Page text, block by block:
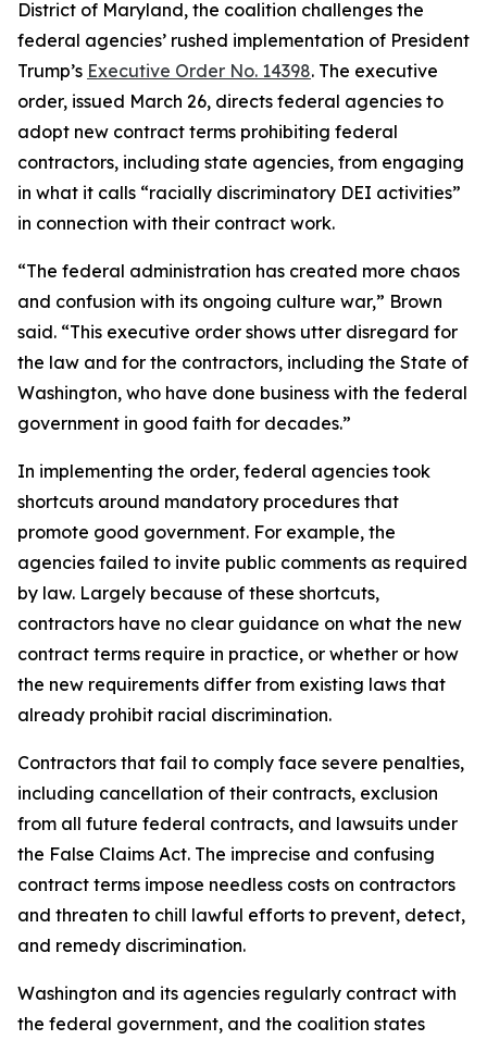
District of Maryland, the coalition challenges the
federal agencies’ rushed implementation of President
Trump’s Executive Order No. 14398. The executive
order, issued March 26, directs federal agencies to
adopt new contract terms prohibiting federal
contractors, including state agencies, from engaging
in what it calls “racially discriminatory DEI activities”
in connection with their contract work.
“The federal administration has created more chaos
and confusion with its ongoing culture war,” Brown
said. “This executive order shows utter disregard for
the law and for the contractors, including the State of
Washington, who have done business with the federal
government in good faith for decades.”
In implementing the order, federal agencies took
shortcuts around mandatory procedures that
promote good government. For example, the
agencies failed to invite public comments as required
by law. Largely because of these shortcuts,
contractors have no clear guidance on what the new
contract terms require in practice, or whether or how
the new requirements differ from existing laws that
already prohibit racial discrimination.
Contractors that fail to comply face severe penalties,
including cancellation of their contracts, exclusion
from all future federal contracts, and lawsuits under
the False Claims Act. The imprecise and confusing
contract terms impose needless costs on contractors
and threaten to chill lawful efforts to prevent, detect,
and remedy discrimination.
Washington and its agencies regularly contract with
the federal government, and the coalition states